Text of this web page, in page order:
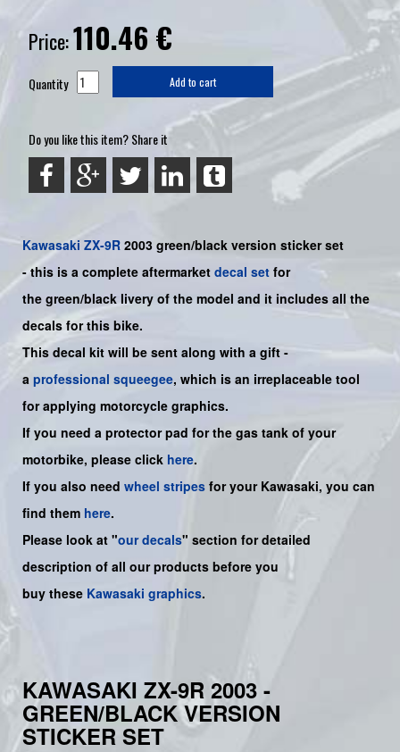
Price:110.46 €
Quantity Add to cart
Do you like this item? Share it
Kawasaki ZX-9R 2003 green/black version sticker set
-this is a complete aftermarket decal set for
the green/black livery of the model and it includes all the
decals for this bike.
This decal kit will be sent along with a gift -
a professional squeegee, which is an irreplaceable tool
for applying motorcycle graphics.
If you need a protector pad for the gas tank of your
motorbike, please click here.
If you also need wheel stripes for your Kawasaki, you can
find them here.
Please look at "our decals" section for detailed
description of all our products before you
buy these Kawasaki graphics.
KAWASAKI ZX-9R 2003 -
GREEN/BLACK VERSION
STICKER SET